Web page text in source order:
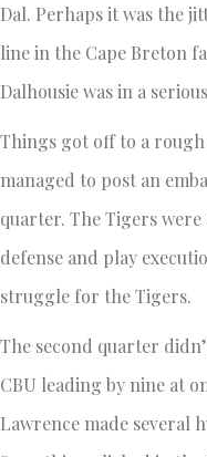
Dal. Perhaps it was the
line in the Cape Breton
Dalhousie was in a
Things got off to a
managed to post an
quarter. The Tigers
defense and play
struggle for the Tigers.
The second quarter
CBU leading by nine at
Lawrence made several